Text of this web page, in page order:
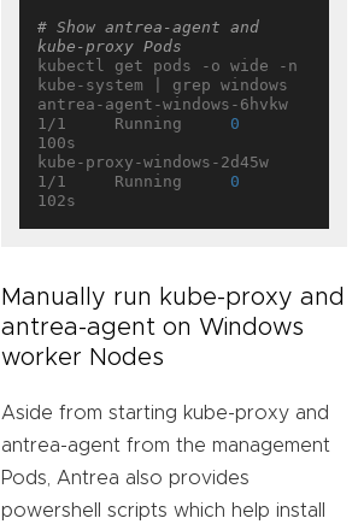
# Show antrea-agent and
kube-proxy Pods
kubectl get pods -o wide -n
kube-system | grep windows
antrea-agent-windows-6hvkw
1/1     Running 0
100s
kube-proxy-windows-2d45w
1/1     Running 0
Manually run kube-proxy and
antrea-agent on Windows
worker Nodes
Aside from starting kube-proxy and
antrea-agent from the management
Pods, Antrea also provides
powershell scripts which help install